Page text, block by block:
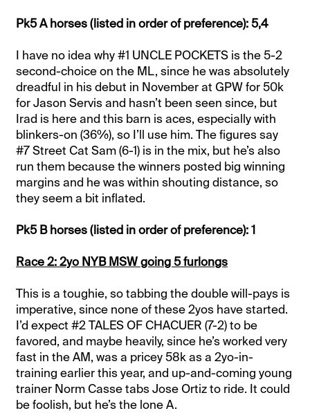
Pk5 A horses (listed in order of preference): 5,4
I have no idea why #1 UNCLE POCKETS is the 5-2
second-choice on the ML, since he was absolutely
dreadful in his debut in November at GPW for 50k
for Jason Servis and hasn’t been seen since, but
Irad is here and this barn is aces, especially with
blinkers-on (36%), so I’ll use him. The figures say
#7 Street Cat Sam (6-1) is in the mix, but he’s also
run them because the winners posted big winning
margins and he was within shouting distance, so
they seem a bit inflated.
Pk5 B horses (listed in order of preference): 1
Race 2: 2yo NYB MSW going 5 furlongs
This is a toughie, so tabbing the double will-pays is
imperative, since none of these 2yos have started.
I’d expect #2 TALES OF CHACUER (7-2) to be
favored, and maybe heavily, since he’s worked very
fast in the AM, was a pricey 58k as a 2yo-in-
training earlier this year, and up-and-coming young
trainer Norm Casse tabs Jose Ortiz to ride. It could
be foolish, but he’s the lone A.